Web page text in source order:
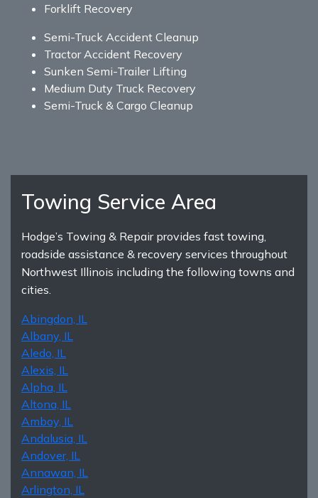
Forklift Recovery
Semi-Truck Accident Cleanup
Tractor Accident Recovery
Sunken Semi-Trailer Lifting
Medium Duty Truck Recovery
Semi-Truck & Cargo Cleanup
Towing Service Area
Hodge’s Towing & Repair provides fast towing,
roadside assistance & recovery services throughout
Northwest Illinois including the following towns and
cities.
Abingdon, IL
Albany, IL
Aledo, IL
Alexis, IL
Alpha, IL
Altona, IL
Amboy, IL
Andalusia, IL
Andover, IL
Annawan, IL
Arlington, IL